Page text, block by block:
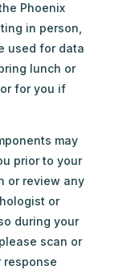
Phoenix
in person,
used for data
lunch or
for you if
may
prior to your
or review any
or
during your
scan or
response